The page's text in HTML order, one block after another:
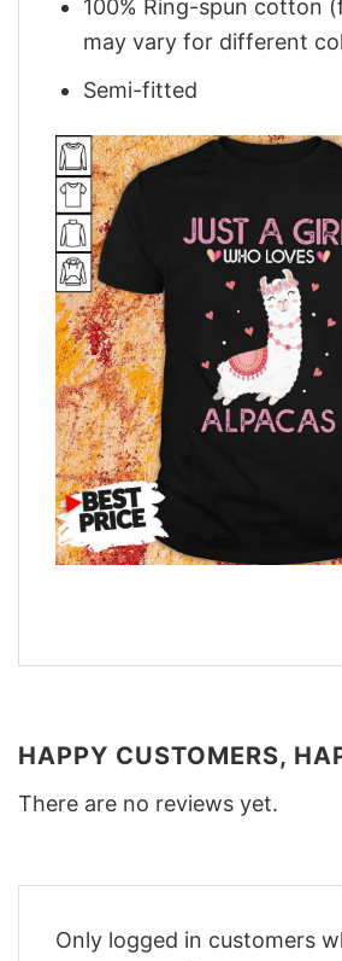
100% Ring-spun cotton
may vary for different
Semi-fitted
HAPPY CUSTOMERS,
There are no reviews yet.
Only logged in customers